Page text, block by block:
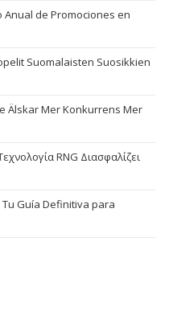
Anual de Promociones en
Suomalaisten Suosikkien
Älskar Mer Konkurrens Mer
RNG Διασφαλίζει
Guía Definitiva para